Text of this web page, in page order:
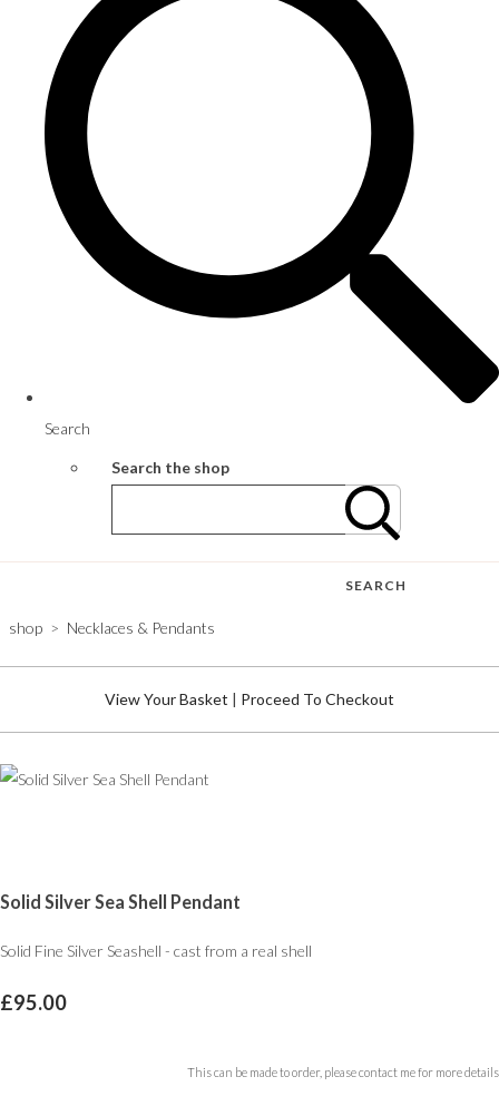
Search
Search the shop
SEARCH
shop > Necklaces & Pendants
View Your Basket | Proceed To Checkout
Solid Silver Sea Shell Pendant
Solid Fine Silver Seashell - cast from a real shell
£95.00
This can be made to order, please contact me for more details